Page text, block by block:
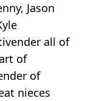
Jason
all of
of
of
nieces